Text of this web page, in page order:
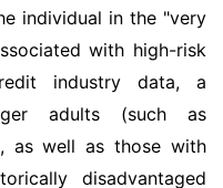
individual in the "very
with high-risk
industry data, a
adults (such as
as well as those with
disadvantaged